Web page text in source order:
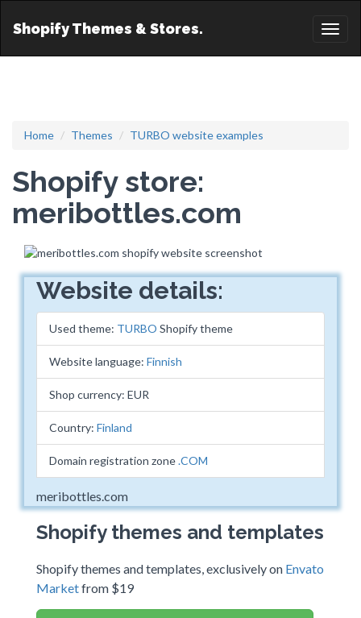
Shopify Themes & Stores.
Home Themes TURBO website examples
Shopify store:
meribottles.com
Website details:
Used theme: TURBO Shopify theme
Website language: Finnish
Shop currency: EUR
Country: Finland
Domain registration zone.COM
meribottles.com
Shopify themes and templates
Shopify themes and templates, exclusively on Envato
Marketfrom $19